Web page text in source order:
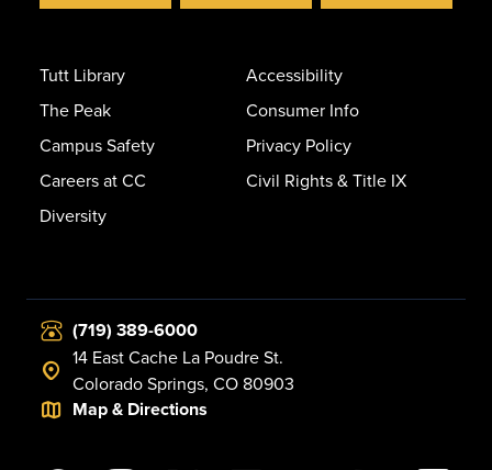
Tutt Library
The Peak
Campus Safety
Careers at CC
Diversity
Accessibility
Consumer Info
Privacy Policy
Civil Rights & Title IX
(719) 389-6000
14 East Cache La Poudre St.
Colorado Springs, CO 80903
Map & Directions